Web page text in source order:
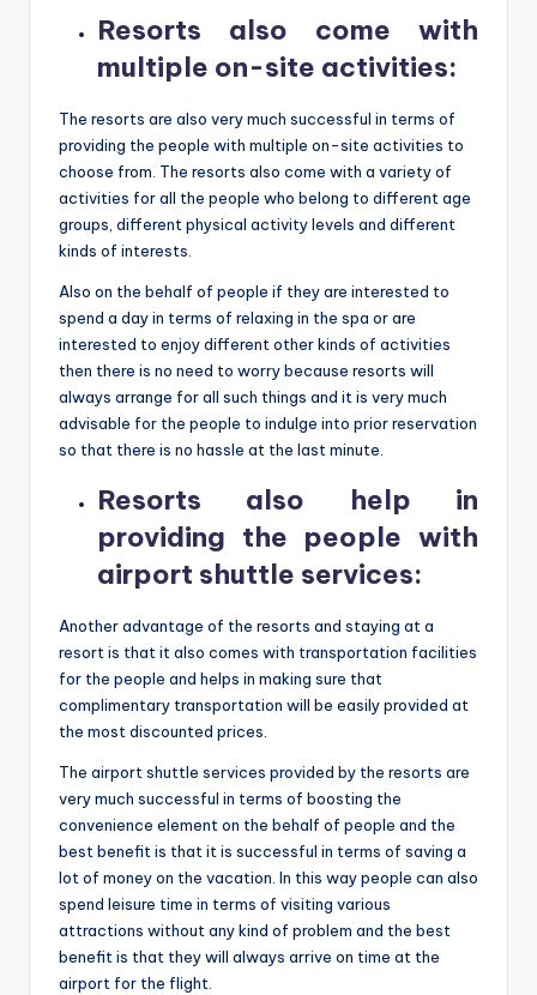
Resorts also come with
multiple on-site activities:
The resorts are also very much successful in terms of
providing the people with multiple on-site activities to
choose from. The resorts also come with a variety of
activities for all the people who belong to different age
groups, different physical activity levels and different
kinds of interests.
Also on the behalf of people if they are interested to
spend a day in terms of relaxing in the spa or are
interested to enjoy different other kinds of activities
then there is no need to worry because resorts will
always arrange for all such things and it is very much
advisable for the people to indulge into prior reservation
so that there is no hassle at the last minute.
Resorts also help in
providing the people with
airport shuttle services:
Another advantage of the resorts and staying at a
resort is that it also comes with transportation facilities
for the people and helps in making sure that
complimentary transportation will be easily provided at
the most discounted prices.
The airport shuttle services provided by the resorts are
very much successful in terms of boosting the
convenience element on the behalf of people and the
best benefit is that it is successful in terms of saving a
lot of money on the vacation. In this way people can also
spend leisure time in terms of visiting various
attractions without any kind of problem and the best
benefit is that they will always arrive on time at the
airport for the flight.